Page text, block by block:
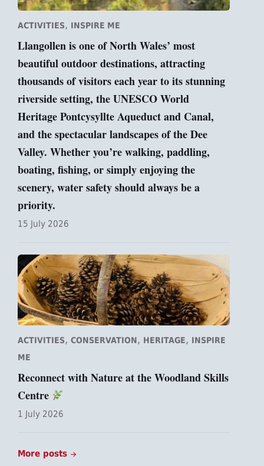
ACTIVITIES, INSPIRE ME
Llangollen is one of North Wales’ most
beautiful outdoor destinations, attracting
thousands of visitors each year to its stunning
riverside setting, the UNESCO World
Heritage Pontcysyllte Aqueduct and Canal,
and the spectacular landscapes of the Dee
Valley. Whether you’re walking, paddling,
boating, fishing, or simply enjoying the
scenery, water safety should always be a
priority.
15 July 2026
ACTIVITIES, CONSERVATION, HERITAGE, INSPIRE
ME
Reconnect with Nature at the Woodland Skills
Centre
1 July 2026
More posts